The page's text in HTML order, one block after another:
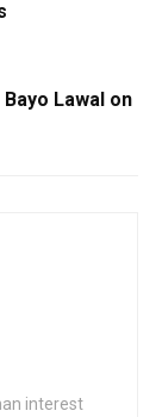
Lawal on
interest